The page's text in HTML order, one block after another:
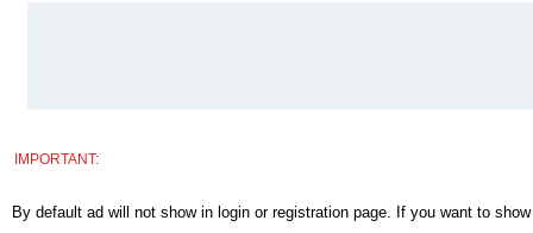
IMPORTANT:
By default ad will not show in login or registration page. If you want to